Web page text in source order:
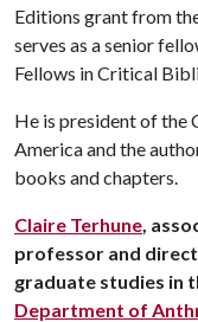
Editions grant from
serves as a senior
Fellows in Critical
He is president of the
America and the
books and chapters.
Claire Terhune,
professor and
graduate studies in
Department of